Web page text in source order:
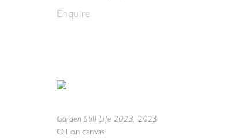
Enquire
Garden Still Life 2023, 2023
Oil on canvas